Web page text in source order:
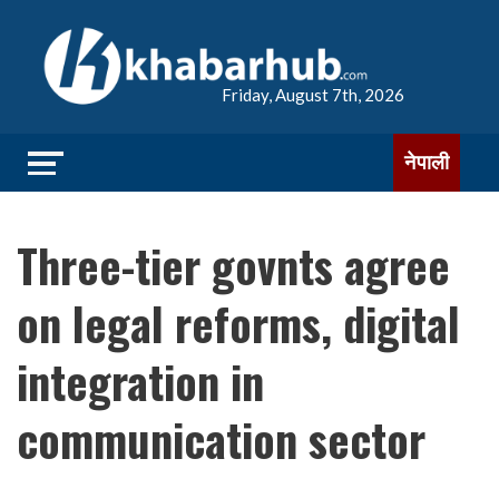
Friday, August 7th, 2026
नेपाली
Three-tier govnts agree
on legal reforms, digital
integration in
communication sector